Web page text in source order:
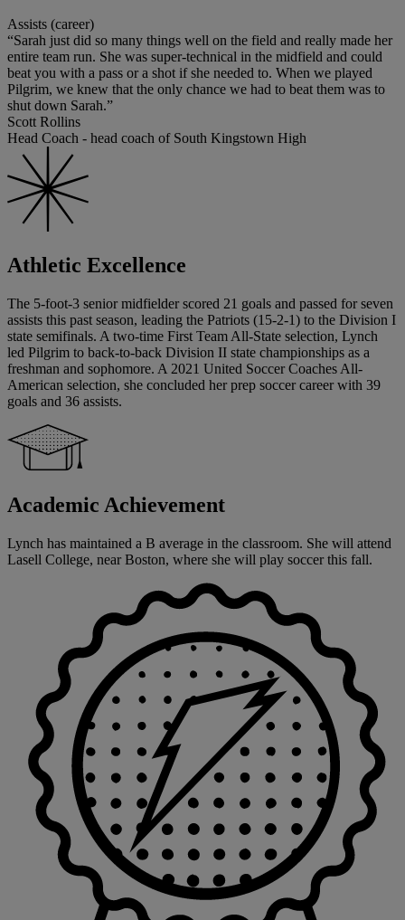
Assists (career)
“Sarah just did so many things well on the field and really made her
entire team run. She was super-technical in the midfield and could
beat you with a pass or a shot if she needed to. When we played
Pilgrim, we knew that the only chance we had to beat them was to
shut down Sarah.”
Scott Rollins
Head Coach - head coach of South Kingstown High
Athletic Excellence
The 5-foot-3 senior midfielder scored 21 goals and passed for seven
assists this past season, leading the Patriots (15-2-1) to the Division I
state semifinals. A two-time First Team All-State selection, Lynch
led Pilgrim to back-to-back Division II state championships as a
freshman and sophomore. A 2021 United Soccer Coaches All-
American selection, she concluded her prep soccer career with 39
goals and 36 assists.
Academic Achievement
Lynch has maintained a B average in the classroom. She will attend
Lasell College, near Boston, where she will play soccer this fall.